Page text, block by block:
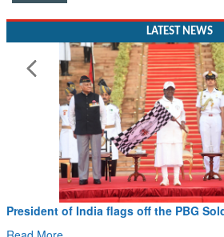
LATEST NEWS
of India flags off the PBG